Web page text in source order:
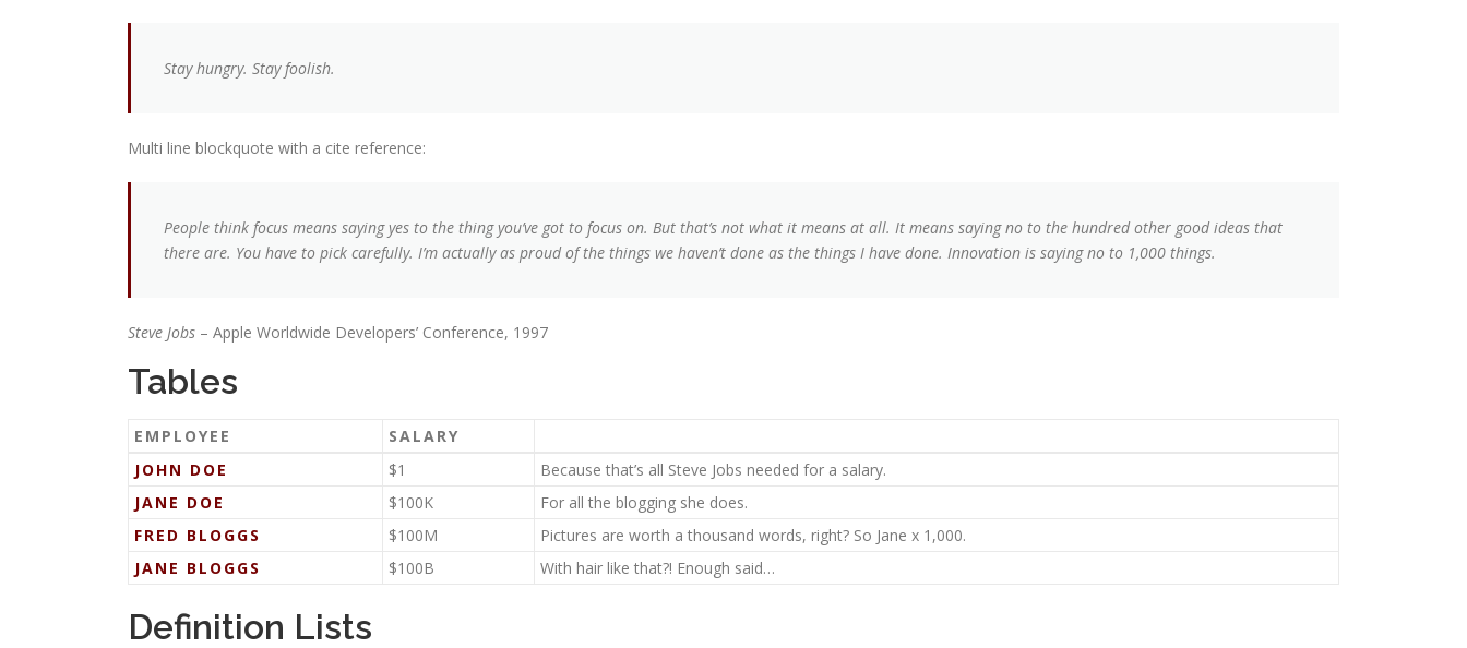
Stay hungry. Stay foolish.
Multi line blockquote with a cite reference:
People think focus means saying yes to the thing you’ve got to focus on. But that’s not what it means at all. It means saying no to the hundred other good ideas that
there are. You have to pick carefully. I’m actually as proud of the things we haven’t done as the things I have done. Innovation is saying no to 1,000 things.
Steve Jobs – Apple Worldwide Developers’ Conference, 1997
Tables
EMPLOYEE
SALARY
JOHN DOE
$1
Because that’s all Steve Jobs needed for a salary.
JANE DOE
$100K
For all the blogging she does.
FRED BLOGGS
$100M
Pictures are worth a thousand words, right? So Jane x 1,000.
JANE BLOGGS
$100B With hair like that?! Enough said…
Definition Lists